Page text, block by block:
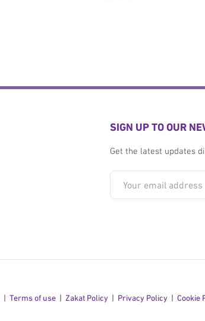
SIGN UP TO OUR
Get the latest updates
Terms of use Zakat Policy Privacy Policy Cookie